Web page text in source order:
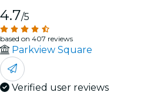
4.7/5
based on 407 reviews
Parkview Square
Verified user reviews